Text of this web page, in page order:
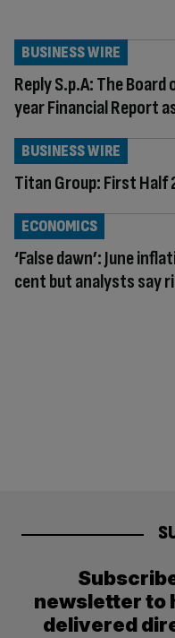
Reply S.p.A: The
year Financial Report
BUSINESS WIRE
Titan Group: First Half
BUSINESS WIRE
‘False dawn’: June
cent but analysts say
ECONOMICS
newsletter to
delivered